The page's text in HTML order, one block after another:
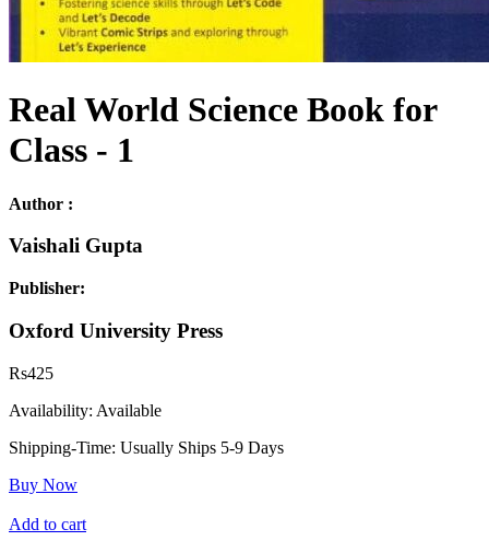
Real World Science Book for
Class - 1
Author :
Vaishali Gupta
Publisher:
Oxford University Press
Rs425
Availability: Available
Shipping-Time: Usually Ships 5-9 Days
Buy Now
Add to cart